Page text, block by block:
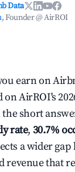
Data
, Founder @ AirROI
earn on
on AirROI's
the short
rate, 30.7%
a wider gap
revenue that